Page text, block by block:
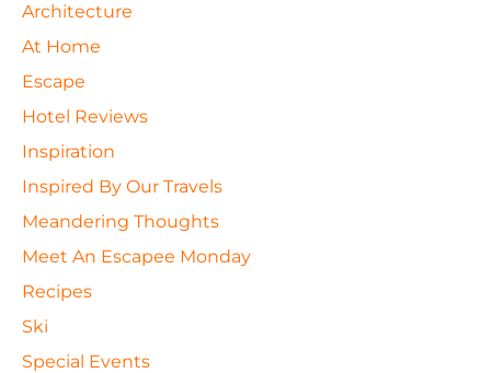
Architecture
At Home
Escape
Hotel Reviews
Inspiration
Inspired By Our Travels
Meandering Thoughts
Meet An Escapee Monday
Recipes
Ski
Special Events